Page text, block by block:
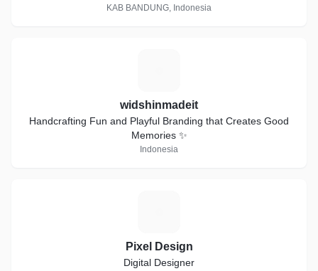
KAB BANDUNG, Indonesia
widshinmadeit
Handcrafting Fun and Playful Branding that Creates Good
Memories ✨
Indonesia
Pixel Design
Digital Designer